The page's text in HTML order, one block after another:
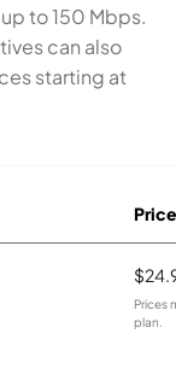
to 150 Mbps.
can also
starting at
Price
Prices
plan.